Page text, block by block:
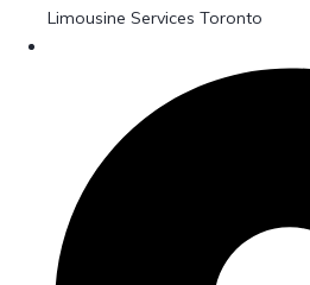
Limousine Services Toronto